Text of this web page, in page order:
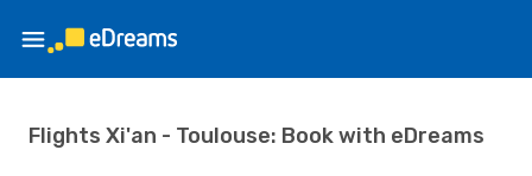
Flights Xi'an - Toulouse: Book with eDreams